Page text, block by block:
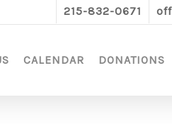
215-832-0671
CALENDAR DONATIONS